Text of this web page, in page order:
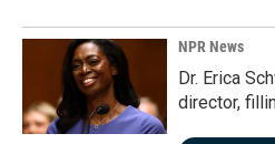
NPR News
Dr. Erica
director,